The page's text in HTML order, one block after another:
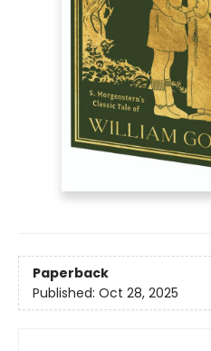
Paperback
Published: Oct 28, 2025